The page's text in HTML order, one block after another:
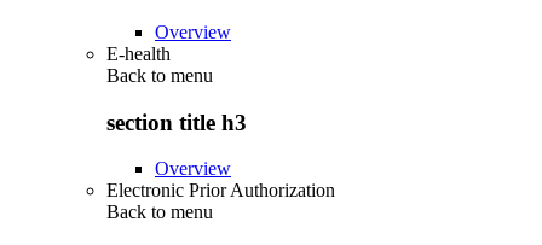
Overview
E-health
Back to menu
section title h3
Overview
Electronic Prior Authorization
Back to menu